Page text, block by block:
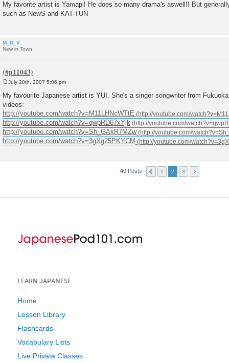
s
t
My favorite artist is Yamapi! He does so many drama's aswell!! But
such as NewS and KAT-TUN
M_D_V
New in Town
s
t
July 20th, 2007 5:06 pm
My favourite Japanese artist is YUI. She's a singer songwriter from
videos:
http://youtube.com/watch?v=M11LHNcWTtE
http://youtube.com/watch?v=qwpRD67xYjk
http://youtube.com/watch?v=Sh_GAkR7MZw
http://youtube.com/watch?v=3gXg25PKYCM
40 Posts 1 2 3
LEARN JAPANESE
Home
Lesson Library
Flashcards
Vocabulary Lists
Live Private Classes